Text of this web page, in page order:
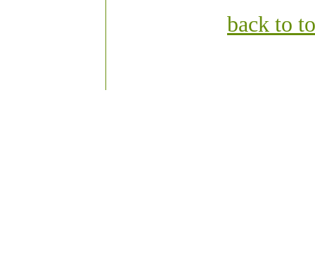
back to